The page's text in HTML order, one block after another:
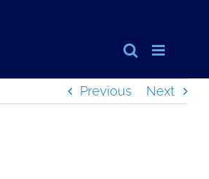
Previous Next